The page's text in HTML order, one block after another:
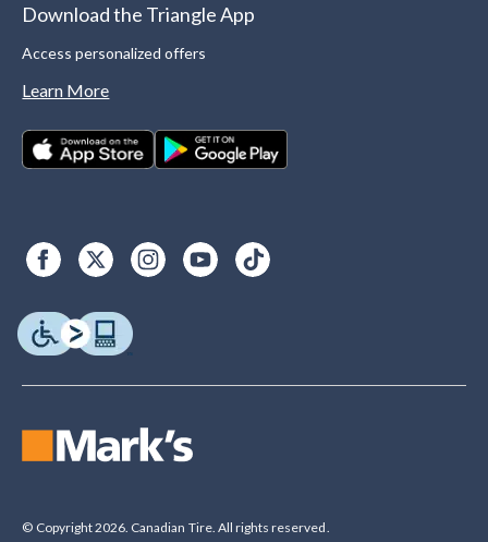
Download the Triangle App
Access personalized offers
Learn More
© Copyright 2026. Canadian Tire. All rights reserved.